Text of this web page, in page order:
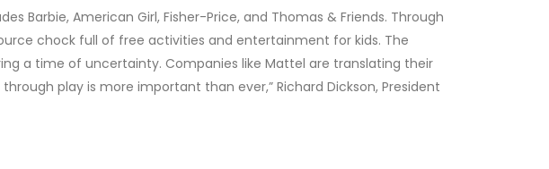
Barbie, American Girl, Fisher-Price, and Thomas & Friends. Through
chock full of free activities and entertainment for kids. The
a time of uncertainty. Companies like Mattel are translating their
play is more important than ever,” Richard Dickson, President